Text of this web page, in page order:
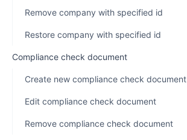
Remove company with specified id
Restore company with specified id
Compliance check document
Create new compliance check document
Edit compliance check document
Remove compliance check document